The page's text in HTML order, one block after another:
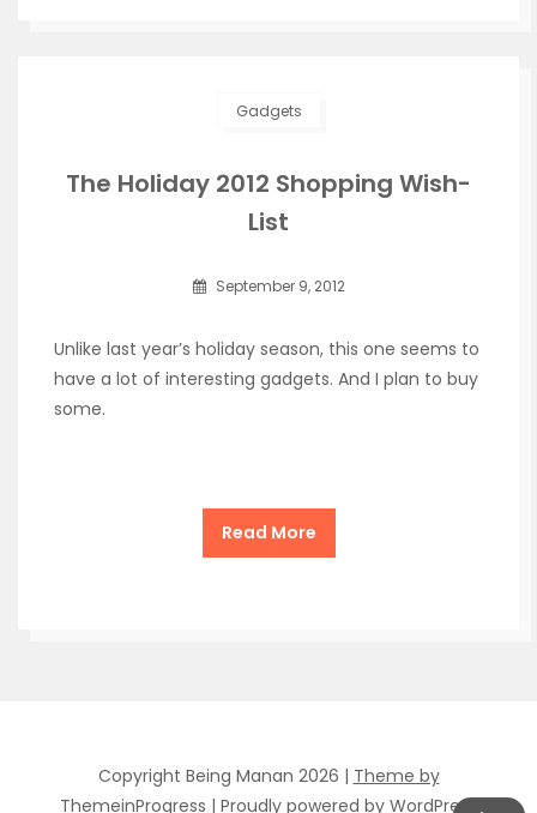
Gadgets
The Holiday 2012 Shopping Wish-
List
September 9, 2012
Unlike last year’s holiday season, this one seems to
have a lot of interesting gadgets. And I plan to buy
some.
Read More
Copyright Being Manan 2026 | Theme by
ThemeinProgress | Proudly powered by WordPress